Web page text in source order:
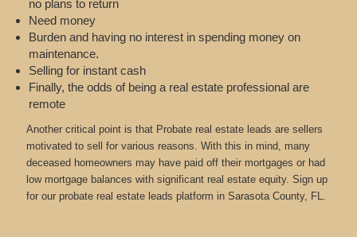
no plans to return
Need money
Burden and having no interest in spending money on
maintenance.
Selling for instant cash
Finally, the odds of being a real estate professional are
remote
Another critical point is that Probate real estate leads are sellers
motivated to sell for various reasons. With this in mind, many
deceased homeowners may have paid off their mortgages or had
low mortgage balances with significant real estate equity. Sign up
for our probate real estate leads platform in Sarasota County, FL.